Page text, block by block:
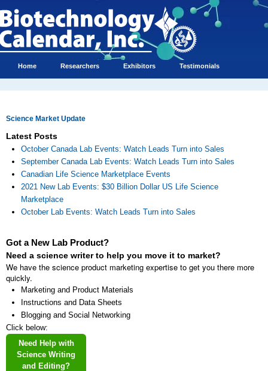
Home Researchers Exhibitors Testimonials
Science Market Update
Latest Posts
October Canada Lab Events: Watch Leads Turn into Sales
September Canada Lab Events: Watch Leads Turn into Sales
Canadian Life Science Marketplace Events
2021 New Lab Events: $30 Billion Dollar US Life Science
Marketplace
October Lab Events: Watch Leads Turn into Sales
Got a New Lab Product?
Need a science writer to help you move it to market?
We have the science product marketing expertise to get you there more
quickly.
Marketing and Product Materials
Instructions and Data Sheets
Blogging and Social Networking
Click below:
Need Help with
Science Writing
and Editing?